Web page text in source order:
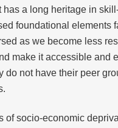
a long heritage in
foundational elements
as we become less
make it accessible
do not have their peer
of socio-economic